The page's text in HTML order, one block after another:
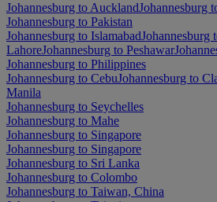
Johannesburg to AucklandJohannesburg
Johannesburg to Pakistan
Johannesburg to IslamabadJohannesburg
LahoreJohannesburg to Peshawar
Johannesburg to Philippines
Johannesburg to CebuJohannesburg to
Manila
Johannesburg to Seychelles
Johannesburg to Mahe
Johannesburg to Singapore
Johannesburg to Singapore
Johannesburg to Sri Lanka
Johannesburg to Colombo
Johannesburg to Taiwan, China